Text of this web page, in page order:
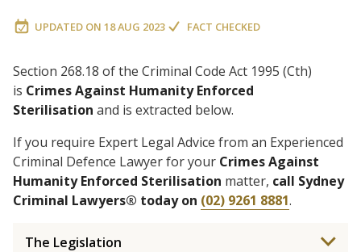
UPDATED ON 18 AUG 2023 FACT CHECKED
Section 268.18 of the Criminal Code Act 1995 (Cth)
is Crimes Against Humanity Enforced
Sterilisation and is extracted below.
If you require Expert Legal Advice from an Experienced
Criminal Defence Lawyer for your Crimes Against
Humanity Enforced Sterilisation matter, call Sydney
Criminal Lawyers® today on (02) 9261 8881.
The Legislation